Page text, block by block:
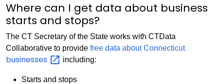
Where can I get data about business
starts and stops?
The CT Secretary of the State works with CTData
Collaborative to provide free data about Connecticut
businesses including:
Starts and stops